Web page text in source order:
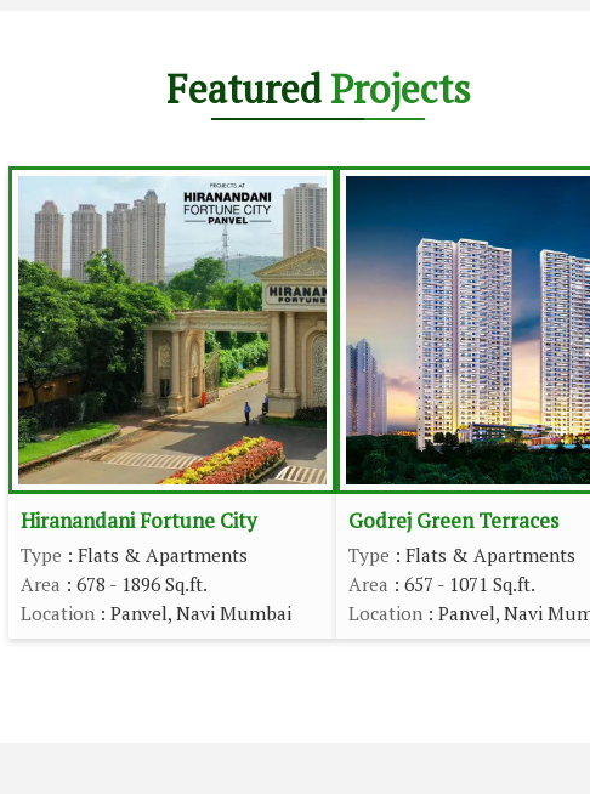
FeaturedProjects
Hiranandani Fortune City
Type : Flats & Apartments
Area : 678 - 1896 Sq.ft.
Location : Panvel, Navi Mumbai
Godrej Green Terraces
Type : Flats & Apartments
Area : 657 - 1071 Sq.ft.
Location : Panvel, Navi